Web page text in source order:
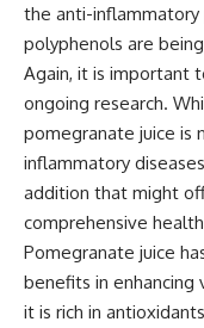
the anti-
polyphenols are
Again, it is important
ongoing research.
pomegranate juice is
inflammatory
addition that might
comprehensive
Pomegranate juice
benefits in enhancing
it is rich in